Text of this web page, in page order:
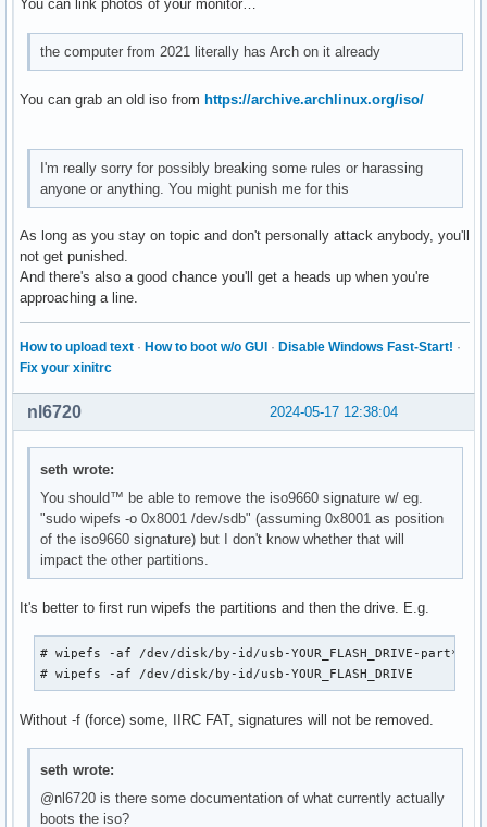
You can link photos of your monitor…
the computer from 2021 literally has Arch on it already
You can grab an old iso from https://archive.archlinux.org/iso/
I'm really sorry for possibly breaking some rules or harassing
anyone or anything. You might punish me for this
As long as you stay on topic and don't personally attack anybody, you'll
not get punished.
And there's also a good chance you'll get a heads up when you're
approaching a line.
How to upload text · How to boot w/o GUI · Disable Windows Fast-Start! ·
Fix your xinitrc
2024-05-17 12:38:04
nl6720
seth wrote:
You should™ be able to remove the iso9660 signature w/ eg.
"sudo wipefs -o 0x8001 /dev/sdb" (assuming 0x8001 as position
of the iso9660 signature) but I don't know whether that will
impact the other partitions.
It's better to first run wipefs the partitions and then the drive. E.g.
# wipefs -af /dev/disk/by-id/usb-YOUR_FLASH_DRIVE-part*
# wipefs -af /dev/disk/by-id/usb-YOUR_FLASH_DRIVE
Without -f (force) some, IIRC FAT, signatures will not be removed.
seth wrote:
@nl6720 is there some documentation of what currently actually
boots the iso?